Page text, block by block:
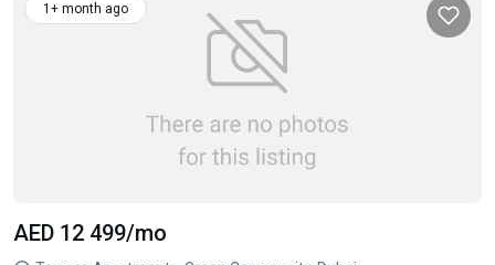
1+ month ago
AED 12 499/mo